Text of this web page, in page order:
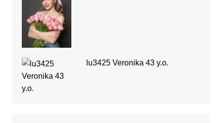
lu3425 Veronika 43 y.o.